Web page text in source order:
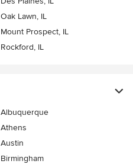
Oak Lawn, IL
Mount Prospect, IL
Rockford, IL
Albuquerque
Athens
Austin
Birmingham